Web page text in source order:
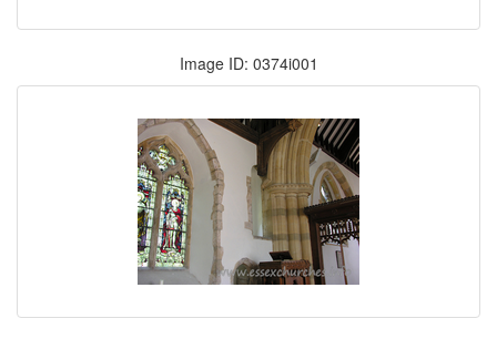
Image ID: 0374i001